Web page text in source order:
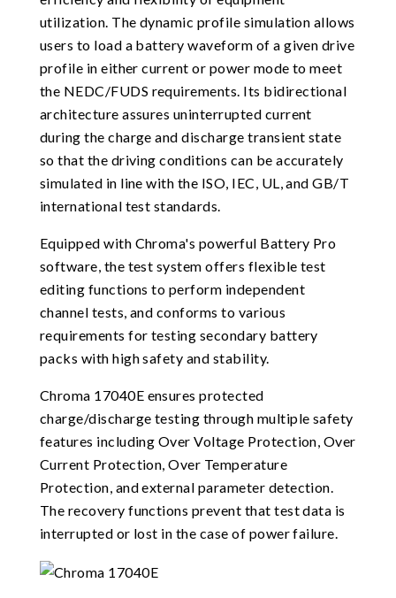
utilization. The dynamic profile simulation allows
users to load a battery waveform of a given drive
profile in either current or power mode to meet
the NEDC/FUDS requirements. Its bidirectional
architecture assures uninterrupted current
during the charge and discharge transient state
so that the driving conditions can be accurately
simulated in line with the ISO, IEC, UL, and GB/T
international test standards.
Equipped with Chroma's powerful Battery Pro
software, the test system offers flexible test
editing functions to perform independent
channel tests, and conforms to various
requirements for testing secondary battery
packs with high safety and stability.
Chroma 17040E ensures protected
charge/discharge testing through multiple safety
features including Over Voltage Protection, Over
Current Protection, Over Temperature
Protection, and external parameter detection.
The recovery functions prevent that test data is
interrupted or lost in the case of power failure.